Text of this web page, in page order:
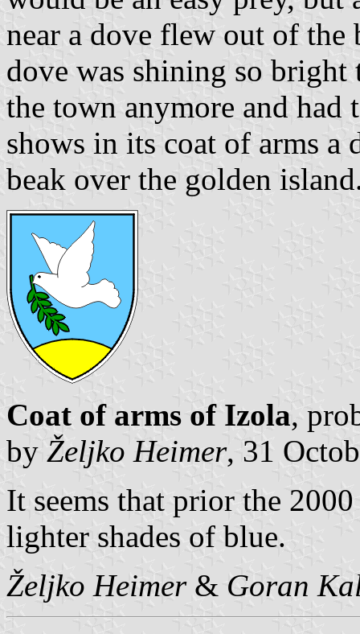
near a dove flew out of
dove was shining so bright
the town anymore and had
shows in its coat of arms
beak over the golden
Coat of arms of Izola,
by Željko Heimer, 31
It seems that prior the
lighter shades of blue.
Željko Heimer& Goran